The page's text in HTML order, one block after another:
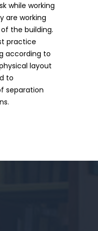
while working
are working
the building.
practice
according to
layout
to
separation